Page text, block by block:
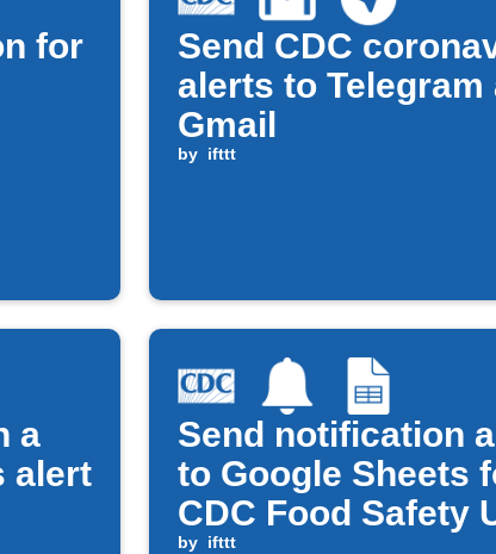
for
Send CDC
alerts to Telegram
Gmail
by ifttt
a
alert
Send notification
to Google Sheets
CDC Food Safety
by ifttt